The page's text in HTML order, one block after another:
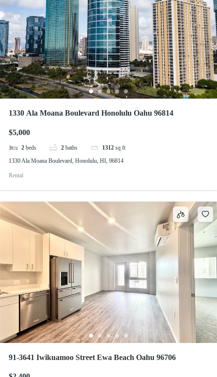
1330 Ala Moana Boulevard Honolulu Oahu 96814
$5,000
2 beds 2 baths 1312 sq ft
1330 Ala Moana Boulevard, Honolulu, HI, 96814
Rental
91-3641 Iwikuamoo Street Ewa Beach Oahu 96706